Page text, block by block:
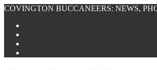
Skip
content
COVINGTON BUCCANEERS: NEWS,